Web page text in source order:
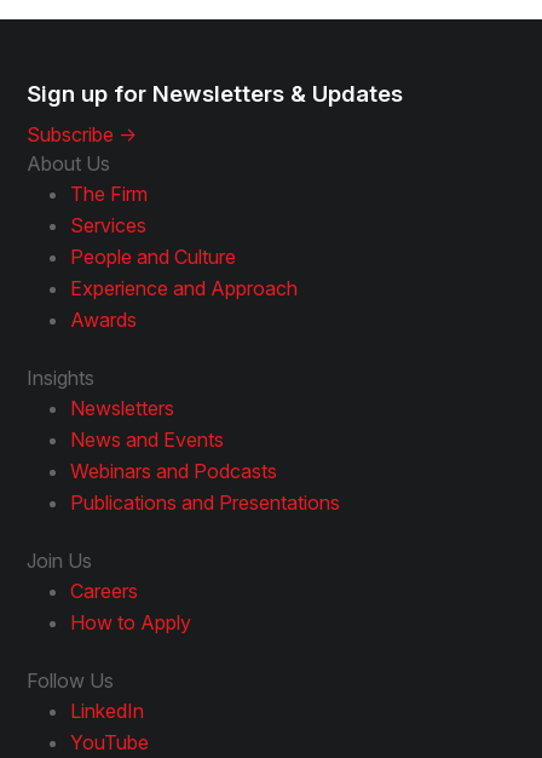
Sign up for Newsletters & Updates
Subscribe ->
About Us
The Firm
Services
People and Culture
Experience and Approach
Awards
Insights
Newsletters
News and Events
Webinars and Podcasts
Publications and Presentations
Join Us
Careers
How to Apply
Follow Us
LinkedIn
YouTube